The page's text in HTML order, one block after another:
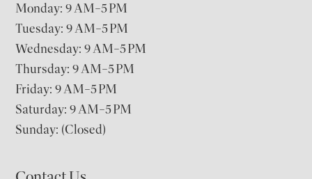
Monday: 9 AM–5 PM
Tuesday: 9 AM–5 PM
Wednesday: 9 AM–5 PM
Thursday: 9 AM–5 PM
Friday: 9 AM–5 PM
Saturday: 9 AM–5 PM
Sunday: (Closed)